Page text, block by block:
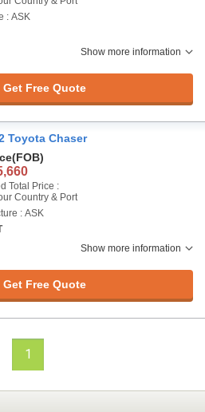
: ASK
Show more information
Get Free Quote
Toyota Chaser
(FOB)
Total Price :
Country & Port
: ASK
Show more information
Get Free Quote
1